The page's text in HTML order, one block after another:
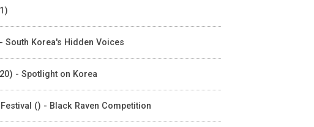
South Korea's Hidden Voices
- Spotlight on Korea
() - Black Raven Competition